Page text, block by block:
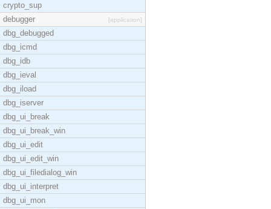
crypto_sup
debugger
[application]
dbg_debugged
dbg_icmd
dbg_idb
dbg_ieval
dbg_iload
dbg_iserver
dbg_ui_break
dbg_ui_break_win
dbg_ui_edit
dbg_ui_edit_win
dbg_ui_filedialog_win
dbg_ui_interpret
dbg_ui_mon